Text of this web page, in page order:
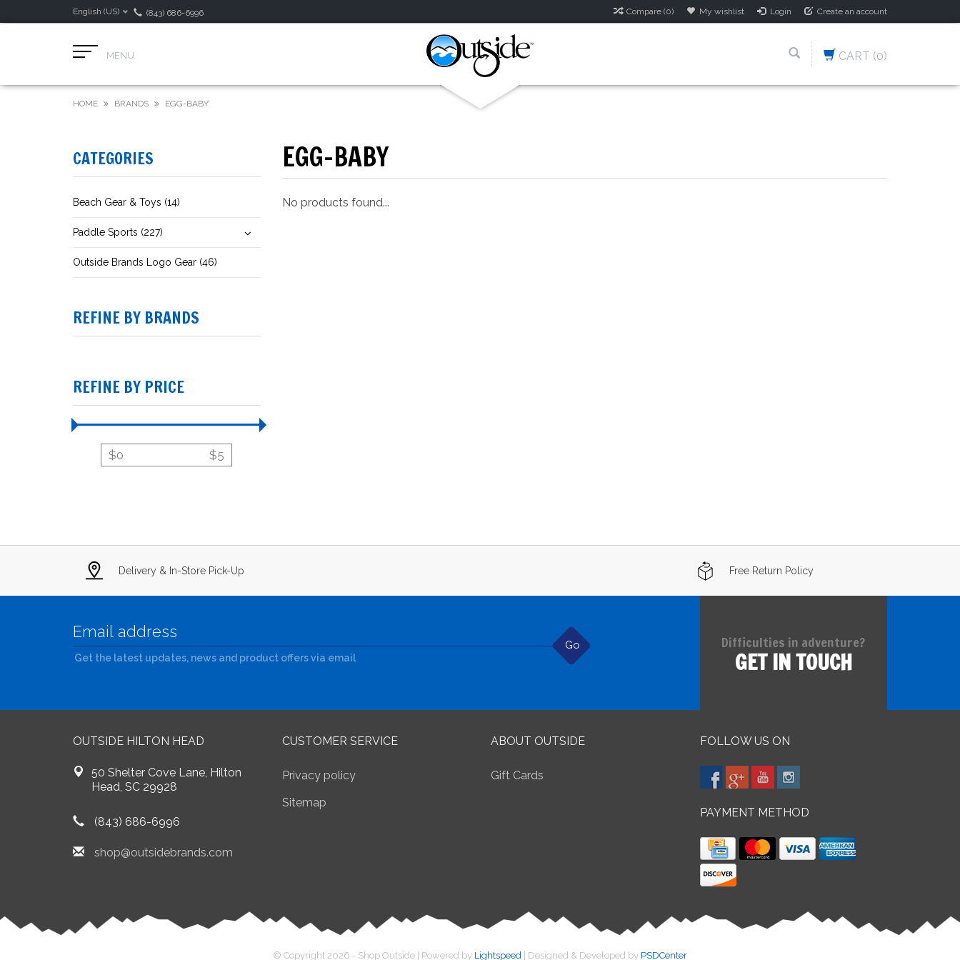
English (US) (843) 686-6996 Compare (0) My wishlist Login Create an account
MENU CART (0)
HOME BRANDS EGG-BABY
CATEGORIES
Beach Gear & Toys (14)
Paddle Sports (227)
Outside Brands Logo Gear (46)
REFINE BY BRANDS
REFINE BY PRICE
$0 $5
EGG-BABY
No products found...
Delivery & In-Store Pick-Up Free Return Policy
Go
Get the latest updates, news and product offers via email
Difficulties in adventure?
GET IN TOUCH
OUTSIDE HILTON HEAD
50 Shelter Cove Lane, Hilton
Head, SC 29928
(843) 686-6996
shop@outsidebrands.com
CUSTOMER SERVICE
Privacy policy
Sitemap
ABOUT OUTSIDE
Gift Cards
FOLLOW US ON
PAYMENT METHOD
© Copyright 2026 - Shop Outside | Powered by Lightspeed | Designed & Developed by PSDCenter